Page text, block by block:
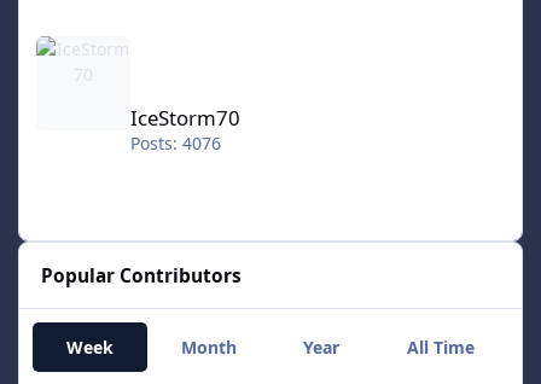
IceStorm70
IceStorm70
Posts: 4076
Popular Contributors
Week Month Year All Time